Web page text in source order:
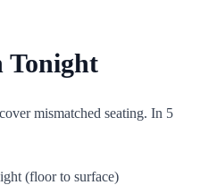
Tonight
mismatched seating. In 5
(floor to surface)